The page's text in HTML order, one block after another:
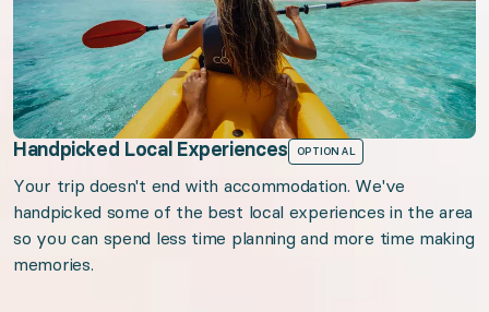
Handpicked Local Experiences OPTIONAL
Your trip doesn't end with accommodation. We've
handpicked some of the best local experiences in the area
so you can spend less time planning and more time making
memories.